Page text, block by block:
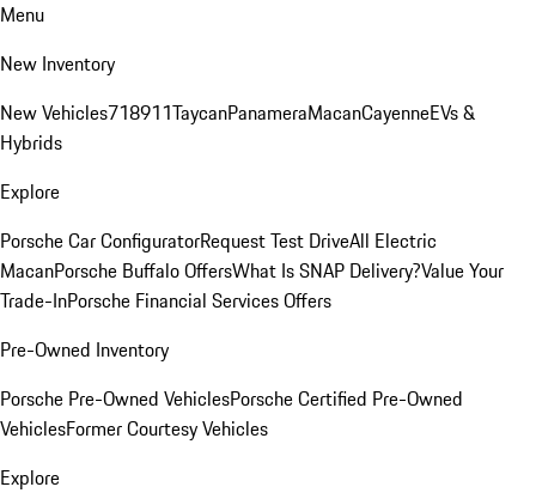
Menu
New Inventory
New Vehicles718911TaycanPanameraMacanCayenneEVs &
Hybrids
Explore
Porsche Car ConfiguratorRequest Test DriveAll Electric
MacanPorsche Buffalo OffersWhat Is SNAP Delivery?Value Your
Trade-InPorsche Financial Services Offers
Pre-Owned Inventory
Porsche Pre-Owned VehiclesPorsche Certified Pre-Owned
VehiclesFormer Courtesy Vehicles
Explore